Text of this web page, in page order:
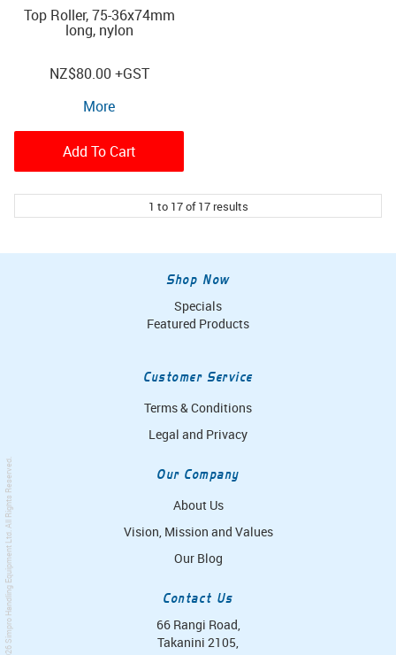
Top Roller, 75-36x74mm
long, nylon
NZ$80.00+GST
More
Add To Cart
1 to 17of17results
Shop Now
Specials
Featured Products
Customer Service
Terms & Conditions
Legal and Privacy
Our Company
About Us
Vision, Mission and Values
Our Blog
Contact Us
66 Rangi Road,
Takanini 2105,
Simpro Handling Equipment Ltd
. All Rights Reserved.